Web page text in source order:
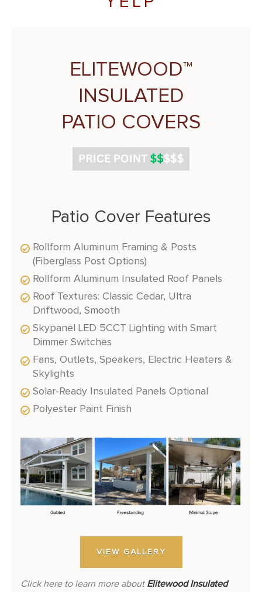
ELITEWOOD™
INSULATED
PATIO COVERS
Patio Cover Features
Rollform Aluminum Framing & Posts
(Fiberglass Post Options)
Rollform Aluminum Insulated Roof Panels
Roof Textures: Classic Cedar, Ultra
Driftwood, Smooth
Skypanel LED 5CCT Lighting with Smart
Dimmer Switches
Fans, Outlets, Speakers, Electric Heaters &
Skylights
Solar-Ready Insulated Panels Optional
Polyester Paint Finish
VIEW GALLERY
Click here to learn more about Elitewood Insulated